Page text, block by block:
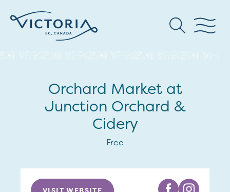
Orchard Market at
Junction Orchard &
Cidery
Free